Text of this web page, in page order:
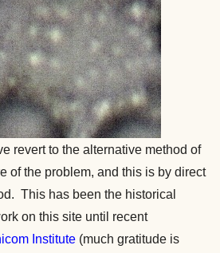
revert to the alternative method of
of the problem, and this is by direct
This has been the historical
on this site until recent
Institute (much gratitude is